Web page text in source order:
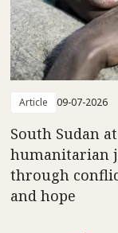
Article 09-07-2026
South Sudan
humanitarian
through
and hope